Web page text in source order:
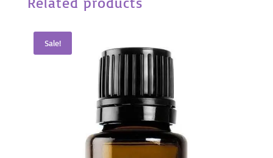
Sale!